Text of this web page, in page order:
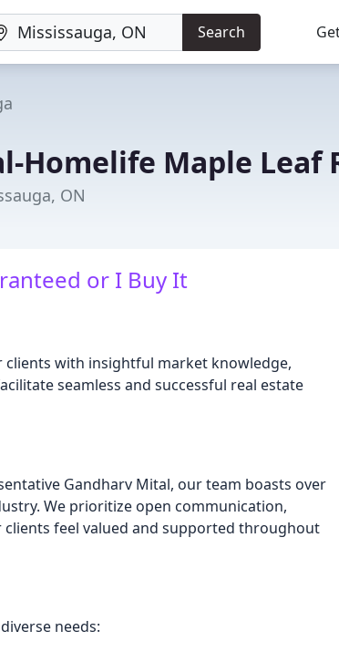
Search
Homelife Maple Leaf
ON
or I Buy It
clients with insightful market knowledge,
seamless and successful real estate
Gandharv Mital, our team boasts over
We prioritize open communication,
feel valued and supported throughout
needs: